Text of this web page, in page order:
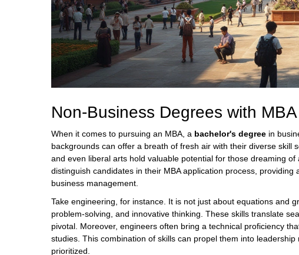
Non-Business Degrees with
When it comes to pursuing an MBA, a bachelor's degree in
backgrounds can offer a breath of fresh air with their diverse skill
and even liberal arts hold valuable potential for those dreaming
distinguish candidates in their MBA application process,
business management.
Take engineering, for instance. It is not just about equations and
problem-solving, and innovative thinking. These skills translate
pivotal. Moreover, engineers often bring a technical proficiency
studies. This combination of skills can propel them into
prioritized.